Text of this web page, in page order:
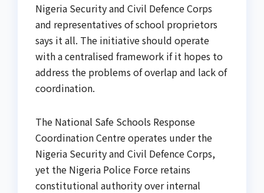
Nigeria Security and Civil Defence Corps
and representatives of school proprietors
says it all. The initiative should operate
with a centralised framework if it hopes to
address the problems of overlap and lack of
coordination.
The National Safe Schools Response
Coordination Centre operates under the
Nigeria Security and Civil Defence Corps,
yet the Nigeria Police Force retains
constitutional authority over internal